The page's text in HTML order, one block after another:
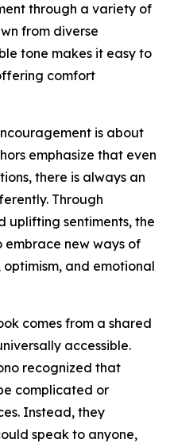
through a variety of
from diverse
tone makes it easy to
comfort
is about
emphasize that even
there is always an
Through
uplifting sentiments, the
new ways of
and emotional
comes from a shared
accessible.
recognized that
complicated or
Instead, they
speak to anyone,